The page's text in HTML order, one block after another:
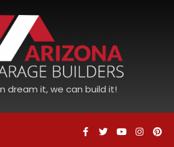
dream it, we can build it!